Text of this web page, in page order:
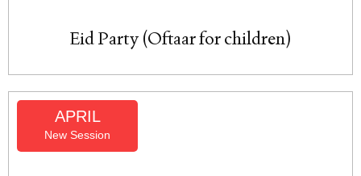
Eid Party (Oftaar for children)
APRIL
New Session